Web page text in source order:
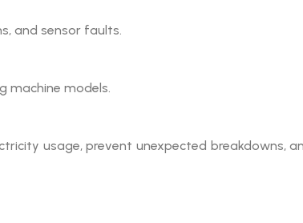
and sensor faults.
machine models.
usage, prevent unexpected breakdowns,